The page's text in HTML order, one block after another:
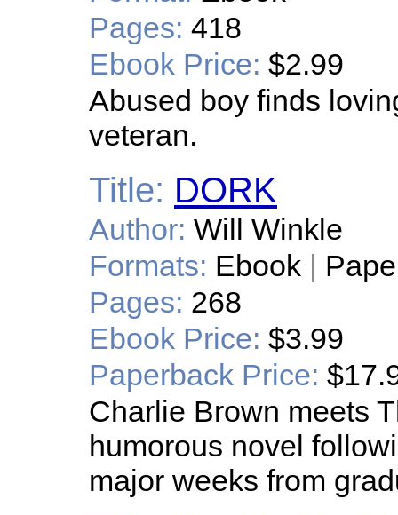
Pages: 418
Ebook Price: $2.99
Abused boy finds
veteran.
Title: DORK
Author: Will Winkle
Formats: Ebook |
Pages: 268
Ebook Price: $3.99
Paperback Price:
Charlie Brown meets
humorous novel
major weeks from